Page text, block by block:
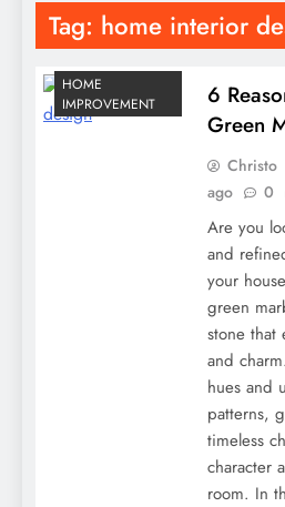
Tag: home interior
HOME
IMPROVEMENT
6
Green
Christo
ago
0
Are you
and
your
green
stone that
and
hues and
patterns,
timeless
character
room. In